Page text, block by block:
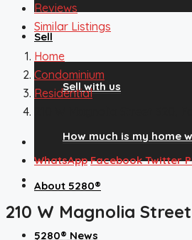
Sell
Sell with us
How much is my home
About 5280®
5280® News
Reviews
Similar Listings
Home
Condominium
Residential
WhatsApp FacebookTwitter
210 W Magnolia